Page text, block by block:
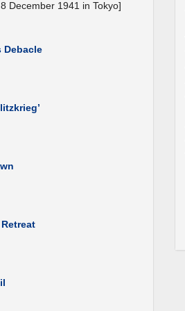
December 1941 in Tokyo]
Debacle